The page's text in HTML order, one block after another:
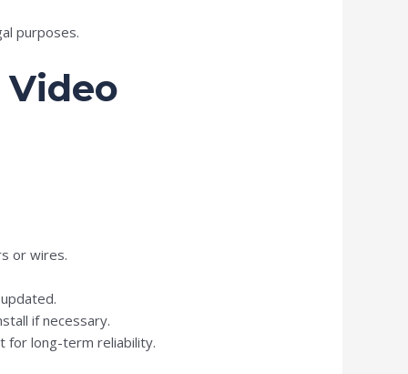
purposes.
or wires.
if necessary.
for long-term reliability.